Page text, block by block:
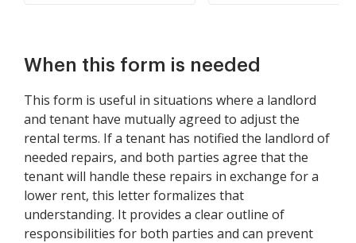
When this form is needed
This form is useful in situations where a landlord
and tenant have mutually agreed to adjust the
rental terms. If a tenant has notified the landlord of
needed repairs, and both parties agree that the
tenant will handle these repairs in exchange for a
lower rent, this letter formalizes that
understanding. It provides a clear outline of
responsibilities for both parties and can prevent